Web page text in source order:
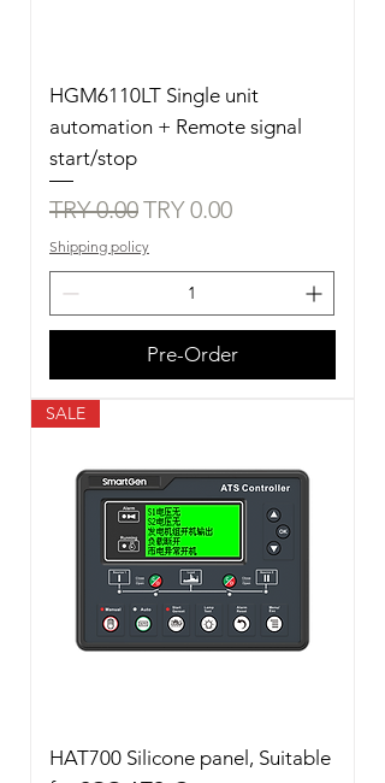
HGM6110LT Single unit
automation + Remote signal
start/stop
Regular Price
TRY 0.00Sale Price
TRY 0.00
Shipping policy
Pre-Order
SALE
HAT700 Silicone panel, Suitable